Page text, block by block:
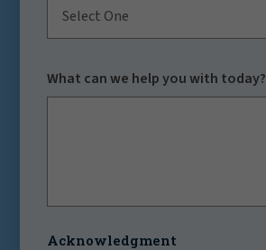
Select One
What can we help you with today?
Acknowledgment